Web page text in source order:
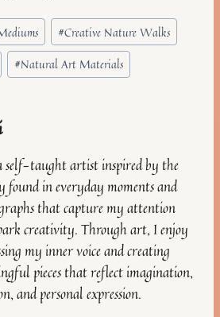
#Creative Nature Walks
#Natural Art Materials
self-taught artist inspired by the
found in everyday moments and
that capture my attention
creativity. Through art, I enjoy
my inner voice and creating
pieces that reflect imagination,
and personal expression.